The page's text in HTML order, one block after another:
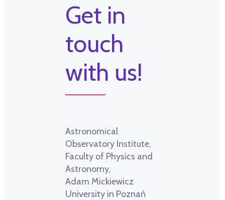
Get in
touch
with us!
Astronomical
Observatory Institute,
Faculty of Physics and
Astronomy,
Adam Mickiewicz
University in Poznań